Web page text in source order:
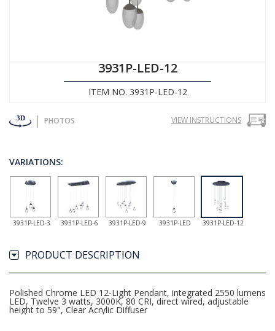
3931P-LED-12
ITEM NO. 3931P-LED-12
PHOTOS VIEW INSTRUCTIONS
VARIATIONS:
3931P-LED-3 3931P-LED-6 3931P-LED-9 3931P-LED 3931P-LED-12
PRODUCT DESCRIPTION
Polished Chrome LED 12-Light Pendant, integrated 2550 lumens
LED, Twelve 3 watts, 3000K, 80 CRI, direct wired, adjustable
height to 59", Clear Acrylic Diffuser